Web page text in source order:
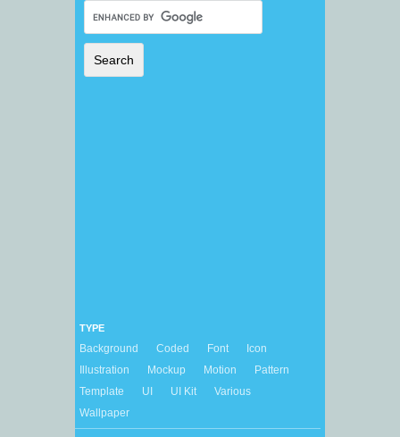
TYPE
Background Coded Font
Icon
Illustration
Mockup Motion
Pattern
Template
UI UI Kit
Various
Wallpaper